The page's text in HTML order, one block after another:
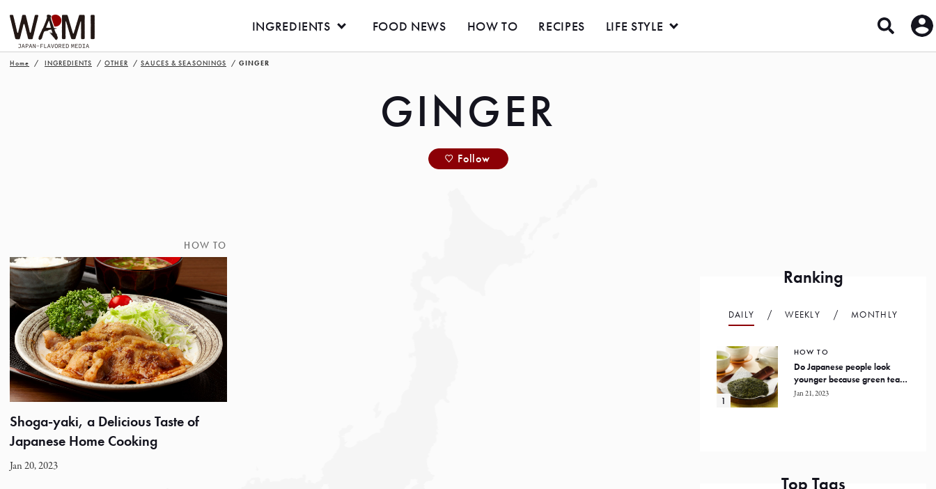
INGREDIENTS FOOD NEWS HOW TO RECIPES LIFE STYLE
Home INGREDIENTS OTHER SAUCES & SEASONINGS GINGER
GINGER
Follow
HOW TO
Shoga-yaki, a Delicious Taste of
Japanese Home Cooking
Jan 20, 2023
Ranking
DAILY WEEKLY MONTHLY
HOW TO
Do Japanese people look
younger because green tea
prevents oxidation in the
Jan 21, 2023
Top Tags